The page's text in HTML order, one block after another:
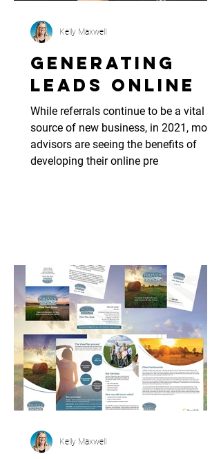
Generating
Leads Online
While referrals continue to be a vital
source of new business, in 2021, more
advisors are seeing the benefits of
developing their online pre
Kelly Maxwell
Kelly Maxwell